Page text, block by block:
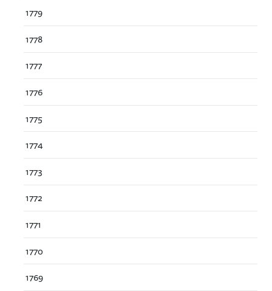
1779
1778
1777
1776
1775
1774
1773
1772
1771
1770
1769